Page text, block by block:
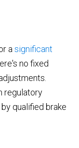
asignificant
no fixed
regulatory
qualified brake